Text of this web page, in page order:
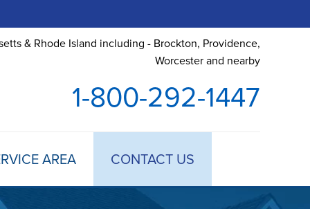
& Rhode Island including - Brockton, Providence,
Worcester and nearby
1-800-292-1447
AREA CONTACT US